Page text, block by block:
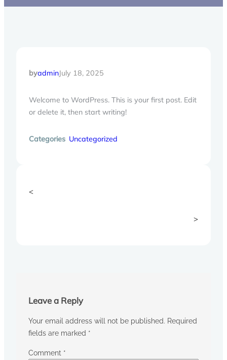
byadminJuly 18, 2025
Welcome to WordPress. This is your first post. Edit
or delete it, then start writing!
Categories Uncategorized
<
>
Leave a Reply
Your email address will not be published. Required
fields are marked *
Comment *